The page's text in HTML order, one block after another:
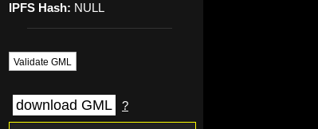
IPFS Hash: NULL
Validate GML
download GML ?